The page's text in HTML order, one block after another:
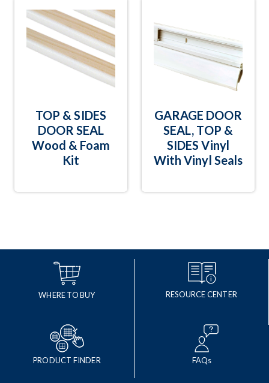
TOP & SIDES
DOOR SEAL
Wood & Foam
Kit
GARAGE DOOR
SEAL, TOP &
SIDES Vinyl
With Vinyl Seals
WHERE TO BUY RESOURCE CENTER
PRODUCT FINDER FAQs